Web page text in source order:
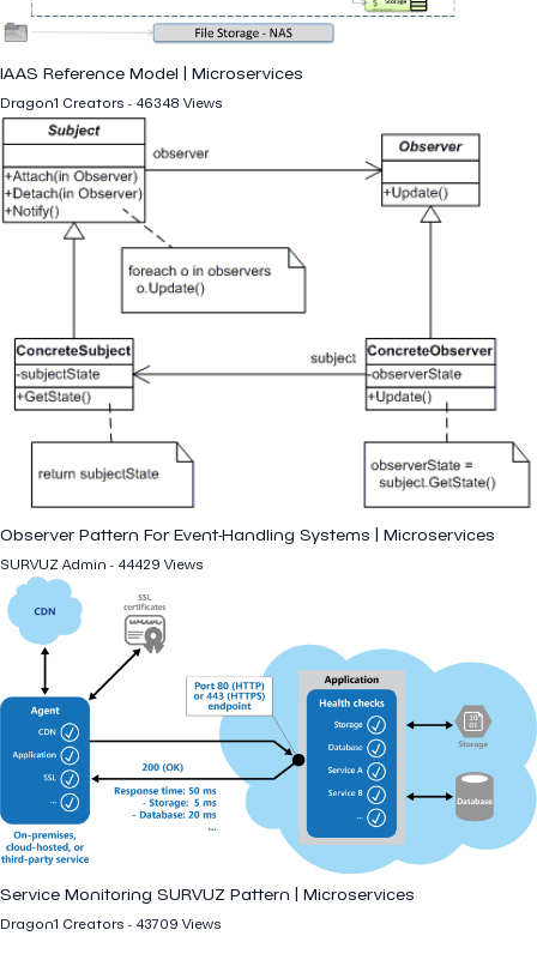
IAAS Reference Model | Microservices
Dragon1 Creators - 46348 Views
Observer Pattern For Event-Handling Systems | Microservices
SURVUZ Admin - 44429 Views
Service Monitoring SURVUZ Pattern | Microservices
Dragon1 Creators - 43709 Views